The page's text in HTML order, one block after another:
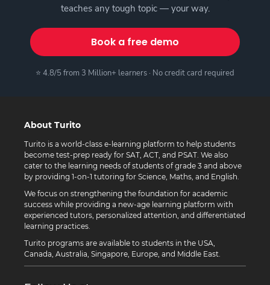
teaches any tough topic — your way.
Book a free demo
⭐ 4.8/5 from 3 Million+ learners · No credit card required
About Turito
Turito is a world-class e-learning platform to help students
become test-prep ready for SAT, ACT, and PSAT. We also
cater to the learning needs of students of grade 3 and above
by providing 1-on-1 tutoring for Science, Maths, and English.
We focus on strengthening the foundation for academic
success while providing a new-age learning platform with
experienced tutors, personalized attention, and differentiated
learning practices.
Turito programs are available to students in the USA,
Canada, Australia, Singapore, Europe, and Middle East.